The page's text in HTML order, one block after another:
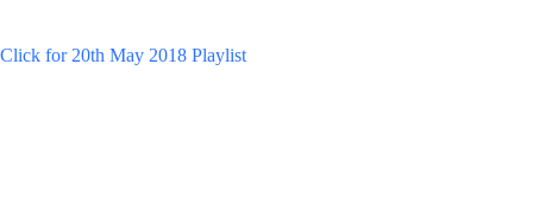
Click for 20th May 2018 Playlist